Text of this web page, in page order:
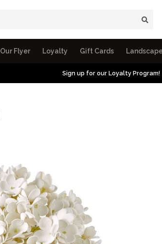
Our Flyer Loyalty Gift Cards
Sign up for our Loyalty Program!